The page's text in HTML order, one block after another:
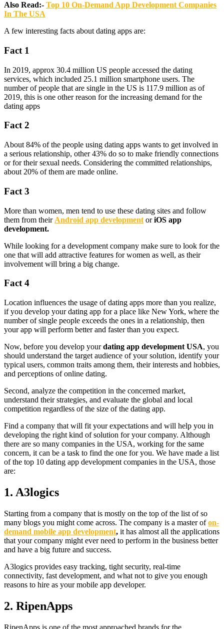
Also Read:- Top 10 On-Demand App Development Companies
In The USA
A few interesting facts about dating apps are:
Fact 1
In 2019, approx 30.4 million US people accessed the dating
services, which included 25.1 million smartphone users. The
number of people that are single in the US is 117.9 million as of
2019, this is one other reason for the increasing demand for the
dating apps
Fact 2
About 84% of the people using dating apps wants to get involved in
a serious relationship, other 43% do so to make friendly connections
or for their sexual needs. Considering the committed relationships,
about 20% of them are made online.
Fact 3
More than women, men tend to use these dating sites and follow
them from their Android app development oriOS app
development.
While looking for a development company make sure to look for the
one that will add attractive features for women as well, as their
involvement will bring a big change.
Fact 4
Location influences the usage of dating apps more than you realize,
if you develop your dating app for a place like New York, where the
number of single people exceeds the ones in a relationship, then
your app will perform better and faster than you expect.
Now, before you develop yourdating app development USA, you
should understand the target audience of your solution, identify your
typical users, common traits among them, their interests and hobbies,
and perceptions of online dating.
Second, analyze the competition in the concerned market,
understand their strategies, and evaluate the global and local
competition regardless of the size of the dating app.
Find a company that will fit your expectations and will help you in
developing the right kind of solution for your company. Although
there are so many companies in the USA, working for the same
concern, it can be a task to find the one for you. We have made a list
of the top 10 dating app development companies in the USA, those
are:
1. A3logics
Starting from a company that is mostly on the top of the list of so
many blogs you might come across. The company is a master ofon-
demand mobile app development, it has almost all the applications
that your company might ever need to perform in the business better
and have a big future and success.
A3logics provides easy tracking, tight security, real-time
connectivity, fast development, and what not to give you enough
reasons to hire as your mobile app developer.
2. RipenApps
RipenApps is one of the most approached brands for the